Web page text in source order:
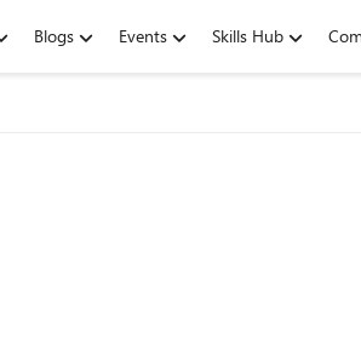
Blogs Events Skills Hub